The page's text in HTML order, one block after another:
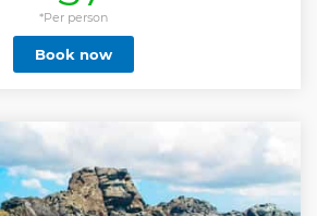
*Per person
Book now